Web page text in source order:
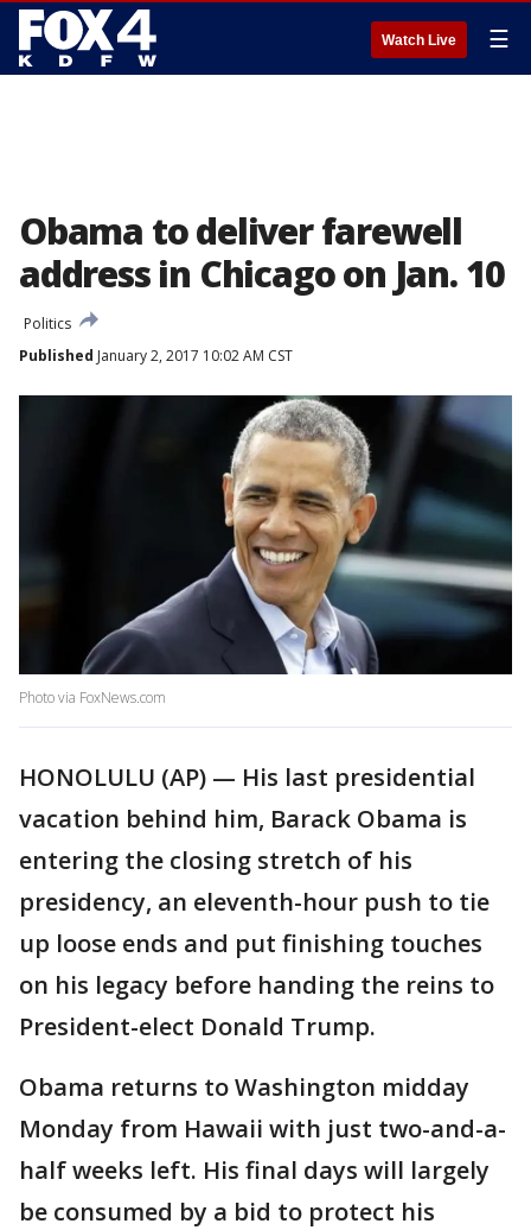
Watch Live ☰
Obama to deliver farewell
address in Chicago on Jan. 10
Politics
Published January 2, 2017 10:02 AM CST
Photo via FoxNews.com
HONOLULU (AP) — His last presidential
vacation behind him, Barack Obama is
entering the closing stretch of his
presidency, an eleventh-hour push to tie
up loose ends and put finishing touches
on his legacy before handing the reins to
President-elect Donald Trump.
Obama returns to Washington midday
Monday from Hawaii with just two-and-a-
half weeks left. His final days will largely
be consumed by a bid to protect his